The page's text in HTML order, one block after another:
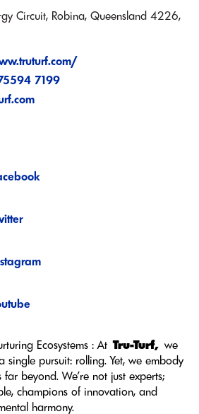
Circuit, Robina, Queensland 4226,
7199
Ecosystems : AtTru-Turf, we
single pursuit: rolling. Yet, we embody
beyond. We’re not just experts;
champions of innovation, and
harmony.